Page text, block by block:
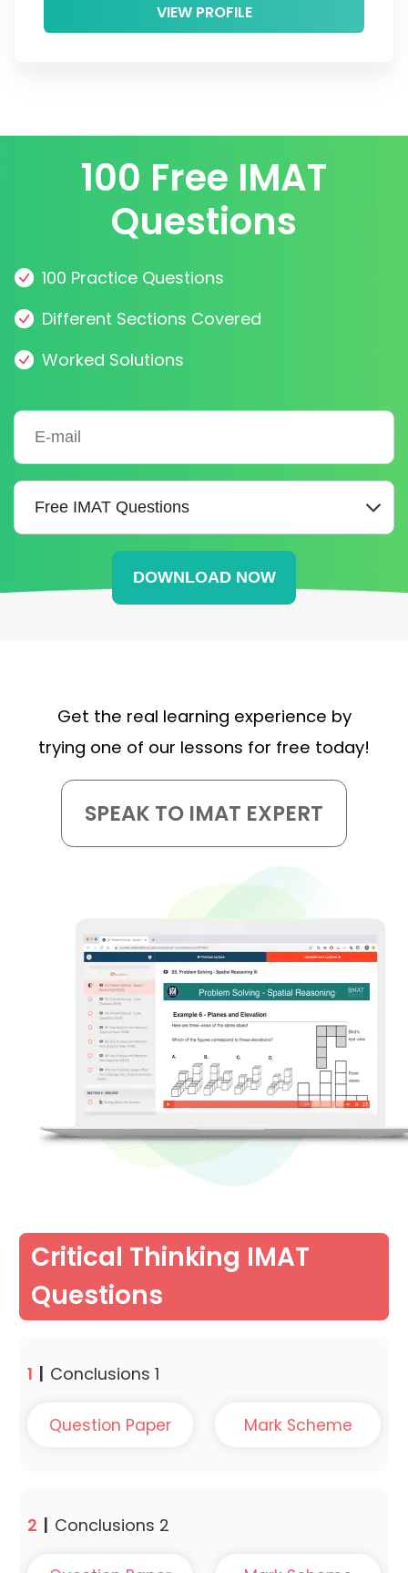
VIEW PROFILE
100 Free IMAT
Questions
100 Practice Questions
Different Sections Covered
Worked Solutions
Get the real learning experience by
trying one of our lessons for free today!
SPEAK TO IMAT EXPERT
Critical Thinking IMAT
Questions
1 | Conclusions 1
Question Paper Mark Scheme
2 | Conclusions 2